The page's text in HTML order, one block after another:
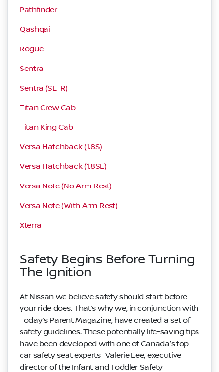
Pathfinder
Qashqai
Rogue
Sentra
Sentra (SE-R)
Titan Crew Cab
Titan King Cab
Versa Hatchback (1.8S)
Versa Hatchback (1.8SL)
Versa Note (No Arm Rest)
Versa Note (With Arm Rest)
Xterra
Safety Begins Before Turning
The Ignition
At Nissan we believe safety should start before
your ride does. That’s why we, in conjunction with
Today’s Parent Magazine, have created a set of
safety guidelines. These potentially life-saving tips
have been developed with one of Canada’s top
car safety seat experts -Valerie Lee, executive
director of the Infant and Toddler Safety